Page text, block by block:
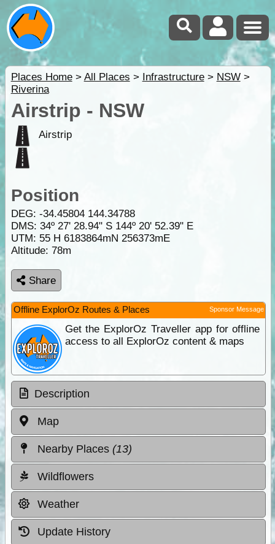
Places Home> All Places > Infrastructure> NSW>
Riverina
Airstrip - NSW
Airstrip
Position
DEG: -34.45804 144.34788
DMS: 34º 27' 28.94" S 144º 20' 52.39" E
UTM: 55 H 6183864mN 256373mE
Altitude: 78m
Share
Offline ExplorOz Routes & Places Sponsor Message
Get the ExplorOz Traveller app for offline
access to all ExplorOz content & maps
Description
Map
Nearby Places (13)
Wildflowers
Weather
Update History